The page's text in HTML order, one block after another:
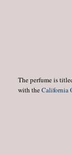
The perfume is
with theCalifornia